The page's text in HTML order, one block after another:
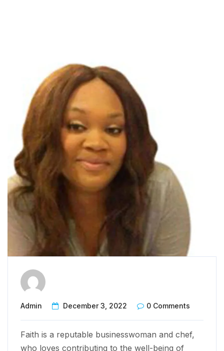
Admin December 3, 2022 0 Comments
Faith is a reputable businesswoman and chef,
who loves contributing to the well-being of